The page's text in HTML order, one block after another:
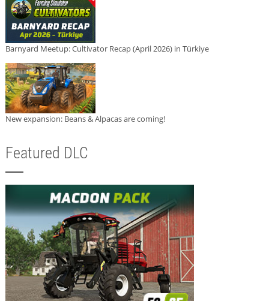
Barnyard Meetup: Cultivator Recap (April 2026) in Türkiye
New expansion: Beans & Alpacas are coming!
Featured DLC